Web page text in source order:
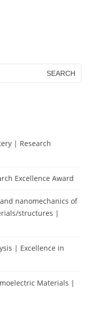
| Research
Excellence Award
nanomechanics of
structures |
| Excellence in
Materials |